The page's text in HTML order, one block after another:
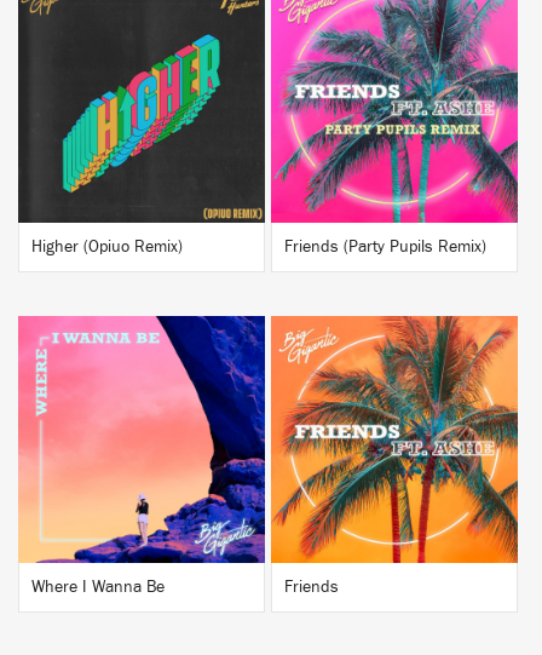
BUY
Higher (Opiuo Remix)
BUY
Friends (Party Pupils Remix)
Where I Wanna Be
BUY
Friends